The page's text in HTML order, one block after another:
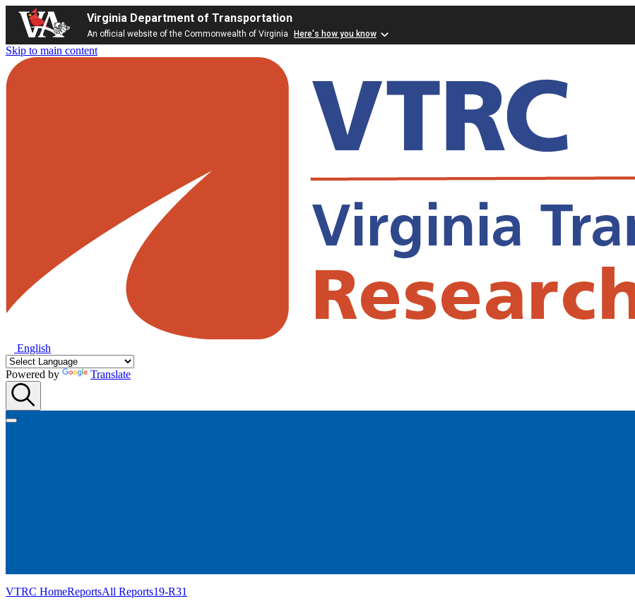
Virginia Department of Transportation
An official website of the Commonwealth of Virginia Here's how you know
Skip to main content
English
Powered by Translate
VTRC HomeReportsAll Reports19-R31